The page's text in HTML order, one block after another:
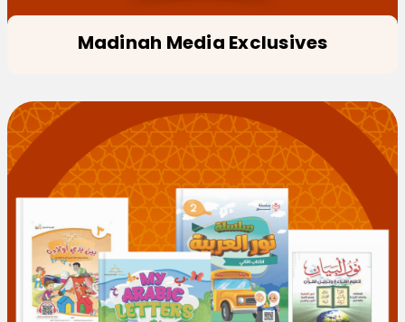
Madinah Media Exclusives